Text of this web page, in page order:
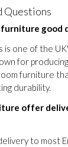
Questions
furniture good
is one of the
for
furniture
durability.
offer
to most